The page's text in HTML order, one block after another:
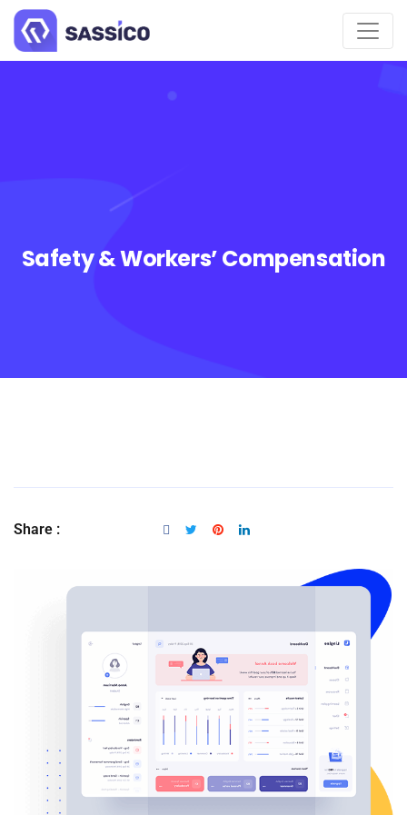
Safety & Workers’ Compensation
Share :